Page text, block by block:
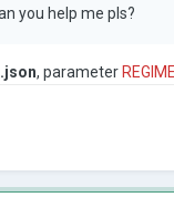
you help me pls?
, parameter